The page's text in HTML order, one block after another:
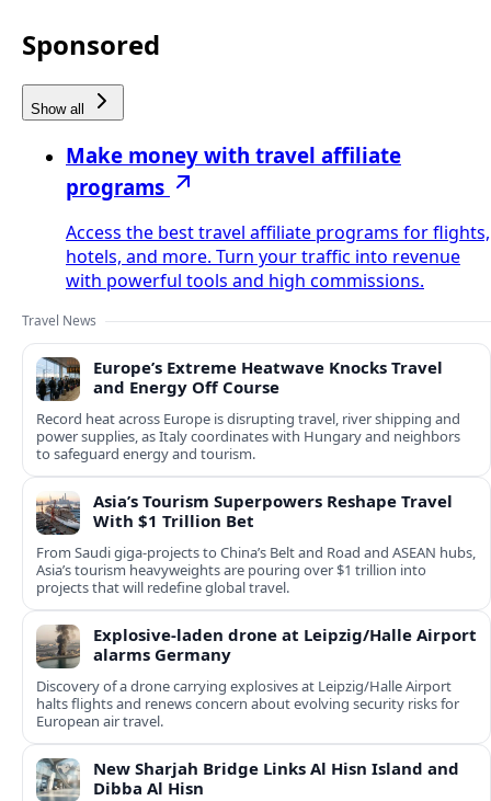
Sponsored
Show all
Make money with travel affiliate
programs
Access the best travel affiliate programs for flights,
hotels, and more. Turn your traffic into revenue
with powerful tools and high commissions.
Travel News
Europe’s Extreme Heatwave Knocks Travel
and Energy Off Course
Record heat across Europe is disrupting travel, river shipping and
power supplies, as Italy coordinates with Hungary and neighbors
to safeguard energy and tourism.
Asia’s Tourism Superpowers Reshape Travel
With $1 Trillion Bet
From Saudi giga-projects to China’s Belt and Road and ASEAN hubs,
Asia’s tourism heavyweights are pouring over $1 trillion into
projects that will redefine global travel.
Explosive-laden drone at Leipzig/Halle Airport
alarms Germany
Discovery of a drone carrying explosives at Leipzig/Halle Airport
halts flights and renews concern about evolving security risks for
European air travel.
New Sharjah Bridge Links Al Hisn Island and
Dibba Al Hisn